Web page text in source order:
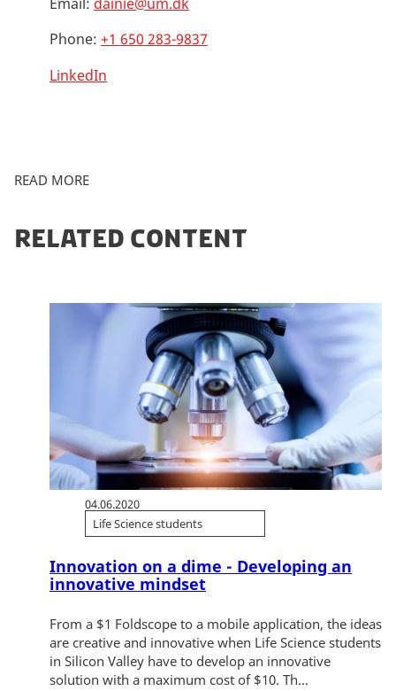
Phone: +1 650 283-9837
LinkedIn
READ MORE
RELATED CONTENT
04.06.2020
Life Science students
Innovation on a dime - Developing an
innovative mindset
From a $1 Foldscope to a mobile application, the ideas
are creative and innovative when Life Science students
in Silicon Valley have to develop an innovative
solution with a maximum cost of $10. Th...